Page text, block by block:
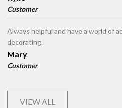
Customer
Always helpful and have a world of
decorating.
Mary
Customer
VIEW ALL